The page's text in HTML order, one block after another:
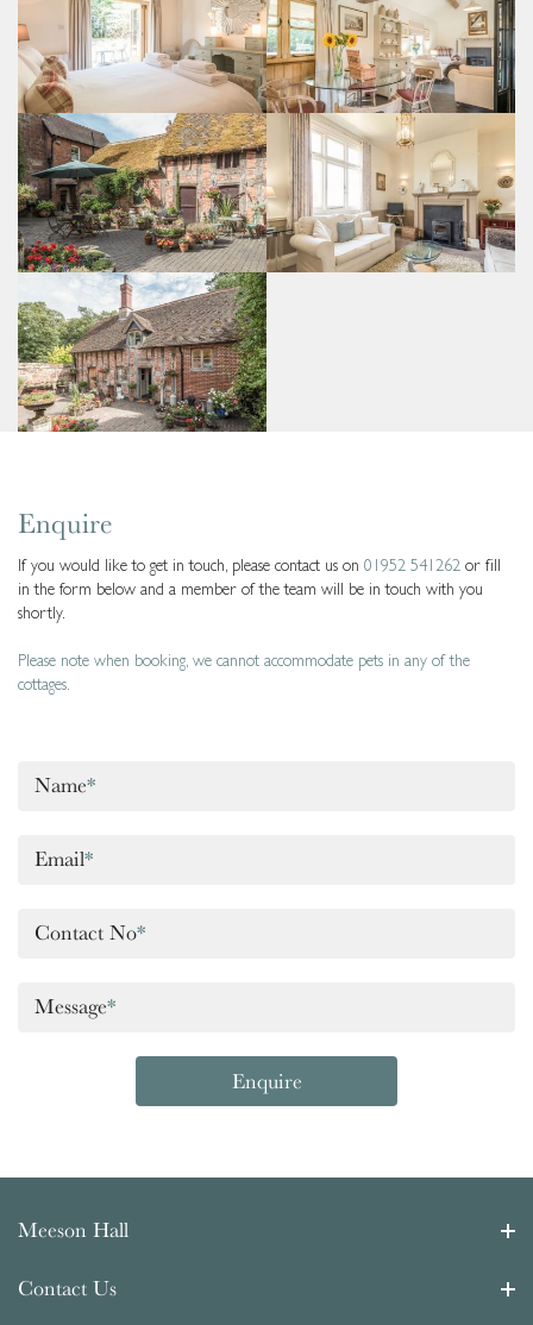
Enquire
If you would like to get in touch, please contact us on 01952 541262 or fill
in the form below and a member of the team will be in touch with you
shortly.
Please note when booking, we cannot accommodate pets in any of the
cottages.
Name*
Email*
Contact No*
Message*
Enquire
Meeson Hall
Contact Us